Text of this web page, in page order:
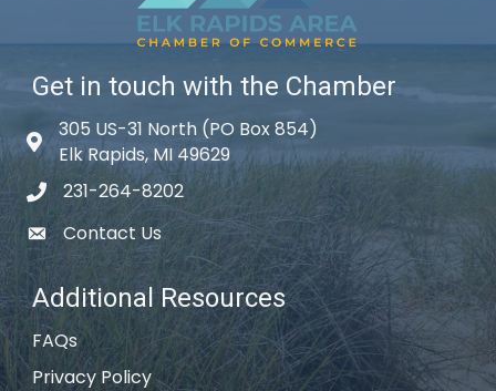
Get in touch with the Chamber
Map icon
305 US-31 North (PO Box 854)
Elk Rapids, MI 49629
phone icon
231-264-8202
email icon
Contact Us
Additional Resources
FAQs
Privacy Policy